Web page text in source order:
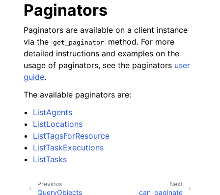
Paginators
Paginators are available on a client instance
via the get_paginator
method. For more
detailed instructions and examples on the
usage of paginators, see the paginators user
guide.
The available paginators are:
ListAgents
ListLocations
ListTagsForResource
ListTaskExecutions
ListTasks
Next
can_paginate
Previous
QueryObjects